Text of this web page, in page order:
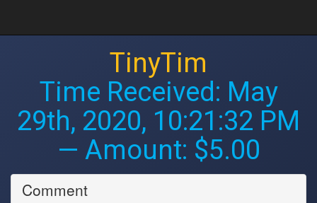
TinyTim
Time Received: May
29th, 2020, 10:21:32 PM
— Amount: $5.00
Comment